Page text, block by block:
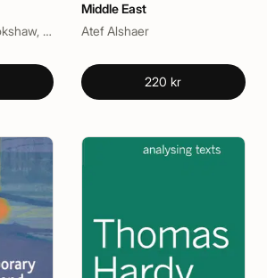
Dominic Parviz Brookshaw, Nasrin Rahimieh
Middle East
Atef Alshaer
220 kr